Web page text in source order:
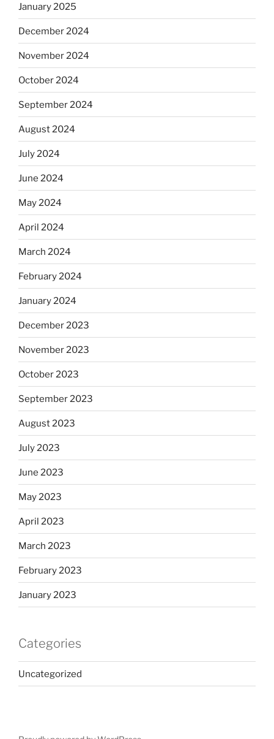
January 2025
December 2024
November 2024
October 2024
September 2024
August 2024
July 2024
June 2024
May 2024
April 2024
March 2024
February 2024
January 2024
December 2023
November 2023
October 2023
September 2023
August 2023
July 2023
June 2023
May 2023
April 2023
March 2023
February 2023
January 2023
Categories
Uncategorized